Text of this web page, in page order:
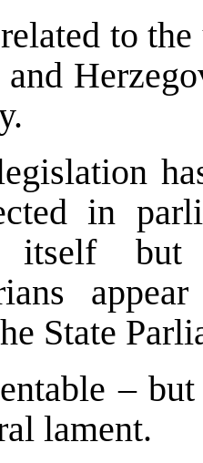
to
in
itself
State
–
lament.